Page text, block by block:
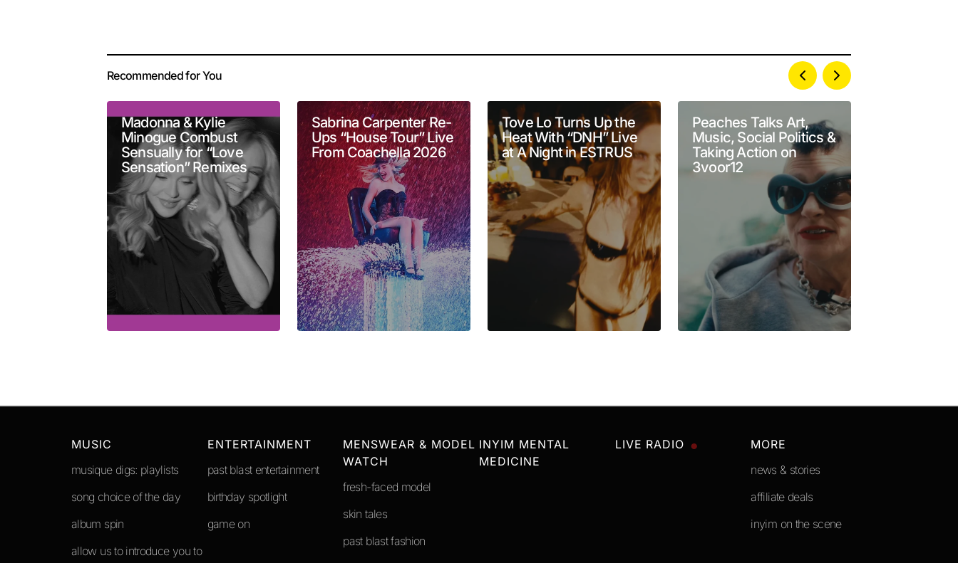
Comment*
Your Name Your E-mail*
Submit Comment
Recommended for You
Madonna & Kylie
Minogue Combust
Sensually for “Love
Sensation” Remixes
Sabrina Carpenter Re-
Ups “House Tour” Live
From Coachella 2026
Tove Lo Turns Up the
Heat With “DNH” Live
at A Night in ESTRUS
Peaches Talks Art,
Music, Social Politics &
Taking Action on
3voor12
MUSIC
musique digs: playlists
song choice of the day
album spin
allow us to introduce you to
ENTERTAINMENT
past blast entertainment
birthday spotlight
game on
MENSWEAR & MODEL
WATCH
fresh-faced model
skin tales
past blast fashion
INYIM MENTAL
MEDICINE
LIVE RADIO
MORE
news & stories
affiliate deals
inyim on the scene